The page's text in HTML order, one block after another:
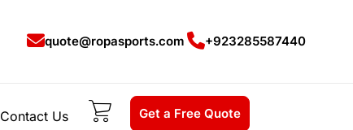
quote@ropasports.com +923285587440
Contact Us Get a Free Quote